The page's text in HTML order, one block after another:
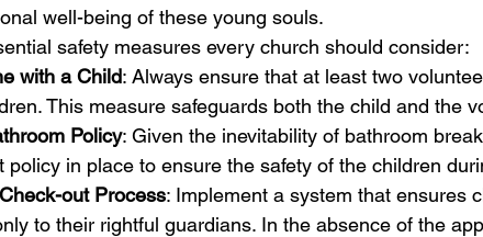
well-being of these young souls.
safety measures every church should consider:
with a Child: Always ensure that at least two
This measure safeguards both the child and the
Policy: Given the inevitability of bathroom
policy in place to ensure the safety of the children
out Process: Implement a system that ensures
to their rightful guardians. In the absence of the